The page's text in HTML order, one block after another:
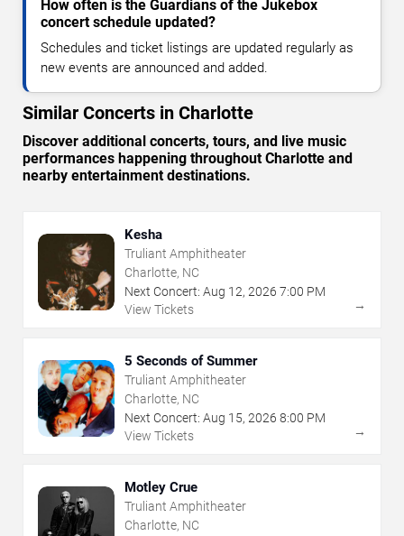
How often is the Guardians of the Jukebox
concert schedule updated?
Schedules and ticket listings are updated regularly as
new events are announced and added.
Similar Concerts in Charlotte
Discover additional concerts, tours, and live music
performances happening throughout Charlotte and
nearby entertainment destinations.
Kesha
Truliant Amphitheater
Charlotte, NC
Next Concert: Aug 12, 2026 7:00 PM
View Tickets
→
5 Seconds of Summer
Truliant Amphitheater
Charlotte, NC
Next Concert: Aug 15, 2026 8:00 PM
View Tickets
→
Motley Crue
Truliant Amphitheater
Charlotte, NC